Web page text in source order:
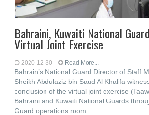
Bahraini, Kuwaiti National
Virtual Joint Exercise
2020-12-30 Read More...
Bahrain’s National Guard Director of Staff
Sheikh Abdulaziz bin Saud Al Khalifa
conclusion of the virtual joint exercise
Bahraini and Kuwaiti National Guards
Guard operations room